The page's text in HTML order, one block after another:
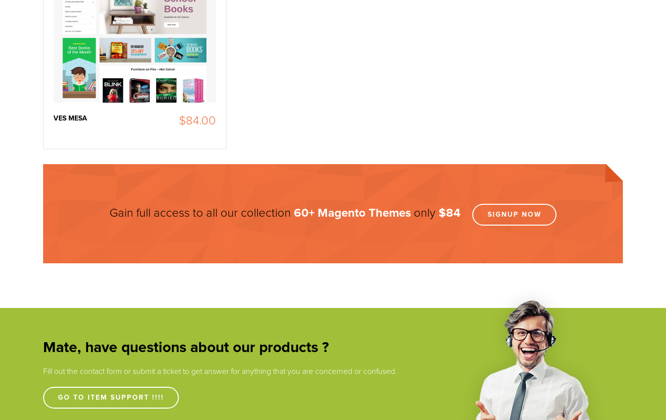
VES MESA $84.00
Gain full access to all our collection 60+ Magento Themes only $84 SIGNUP NOW
Mate, have questions about our products ?
Fill out the contact form or submit a ticket to get answer for anything that you are concerned or confused.
GO TO ITEM SUPPORT !!!!